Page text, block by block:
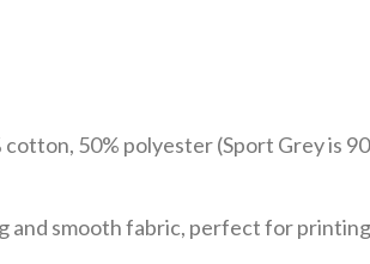
50% polyester (Sport Grey is
and smooth fabric, perfect for